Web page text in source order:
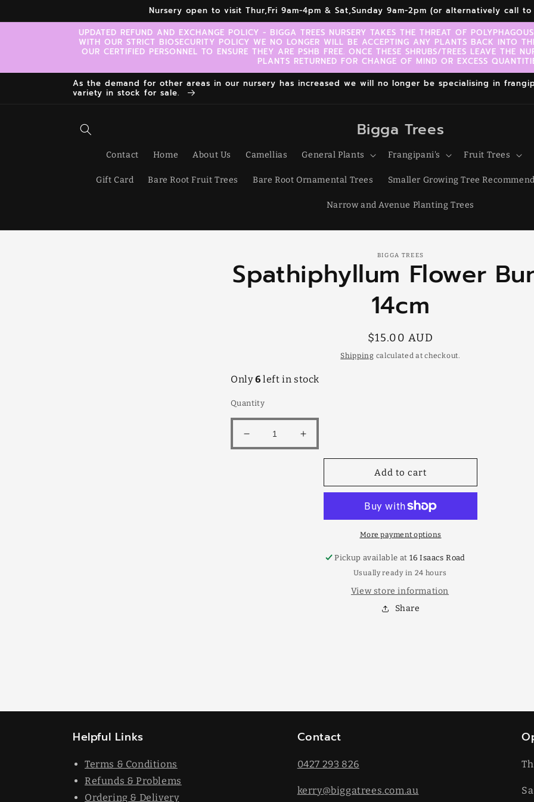
Nursery open to visit Thur,Fri 9am-4pm & Sat,Sunday 9am-2pm (or alternatively call
UPDATED REFUND AND EXCHANGE POLICY - BIGGA TREES NURSERY TAKES THE THREAT OF
WITH OUR STRICT BIOSECURITY POLICY WE NO LONGER WILL BE ACCEPTING ANY PLANTS BACK INTO
OUR CERTIFIED PERSONNEL TO ENSURE THEY ARE PSHB FREE. ONCE THESE SHRUBS/TREES LEAVE THE
PLANTS RETURNED FOR CHANGE OF MIND OR EXCESS
As the demand for other areas in our nursery has increased we will no longer be specialising in
variety in stock for sale.
Bigga Trees
Contact Home About Us Camellias General Plants Frangipani's Fruit Trees
Gift Card Bare Root Fruit Trees Bare Root Ornamental Trees Smaller Growing Tree
Narrow and Avenue Planting Trees
product
information
BIGGA TREES
Spathiphyllum Flower
14cm
Regular
price
$15.00 AUD
Shipping calculated at checkout.
Only6 left in stock
Quantity
Decrease
quantity
Increase
quantity
Flower
Add to cart
More payment options
Pickup available at16 Isaacs Road
Usually ready in 24 hours
View store information
Share
Helpful Links
Terms & Conditions
Refunds & Problems
Ordering & Delivery
Contact
0427 293 826
kerry@biggatrees.com.au